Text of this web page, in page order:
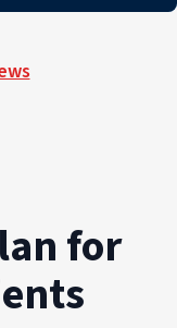
for